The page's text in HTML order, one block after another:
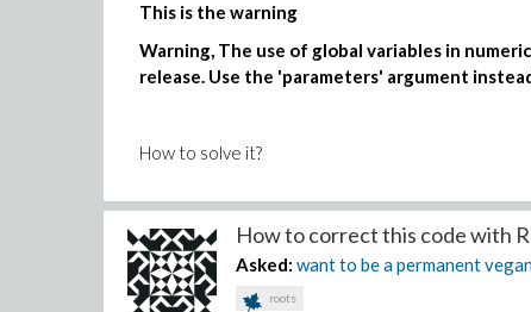
>
(6)
>
(7)
>
This is the warning
Warning, The use of global variables in
release. Use the 'parameters' argument
How to solve it?
How to correct this code with
Asked: want to be a permanent
roots